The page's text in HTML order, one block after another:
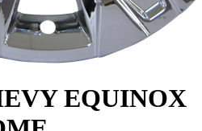
EQUINOX